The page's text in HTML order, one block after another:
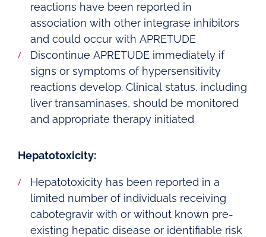
reactions have been reported in
association with other integrase inhibitors
and could occur with APRETUDE
Discontinue APRETUDE immediately if
signs or symptoms of hypersensitivity
reactions develop. Clinical status, including
liver transaminases, should be monitored
and appropriate therapy initiated
Hepatotoxicity:
Hepatotoxicity has been reported in a
limited number of individuals receiving
cabotegravir with or without known pre-
existing hepatic disease or identifiable risk